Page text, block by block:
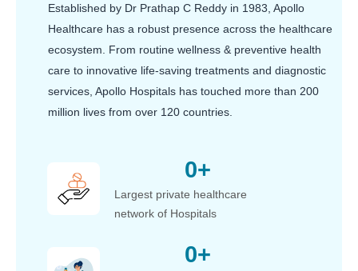
Established by Dr Prathap C Reddy in 1983, Apollo
Healthcare has a robust presence across the healthcare
ecosystem. From routine wellness & preventive health
care to innovative life-saving treatments and diagnostic
services, Apollo Hospitals has touched more than 200
million lives from over 120 countries.
Largest private healthcare
network of Hospitals
0+
0+